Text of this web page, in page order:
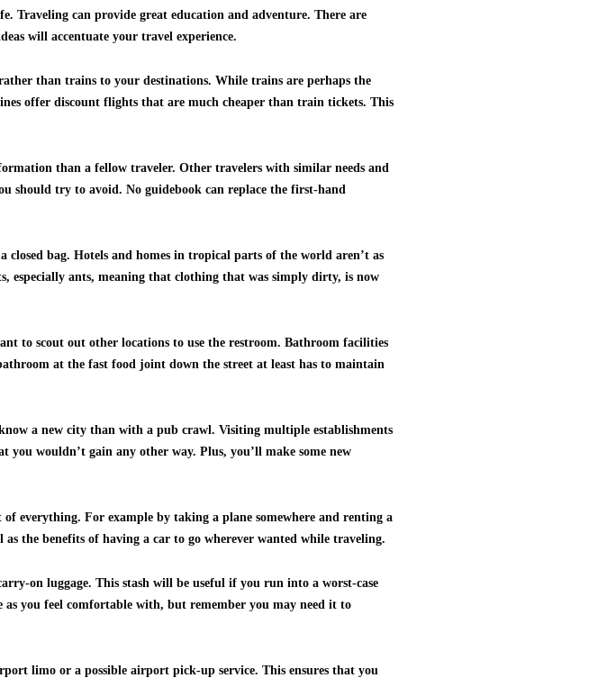
Traveling can provide great education and adventure. There are
will accentuate your travel experience.
than trains to your destinations. While trains are perhaps the
offer discount flights that are much cheaper than train tickets. This
than a fellow traveler. Other travelers with similar needs and
should try to avoid. No guidebook can replace the first-hand
bag. Hotels and homes in tropical parts of the world aren’t as
especially ants, meaning that clothing that was simply dirty, is now
to scout out other locations to use the restroom. Bathroom facilities
at the fast food joint down the street at least has to maintain
a new city than with a pub crawl. Visiting multiple establishments
wouldn’t gain any other way. Plus, you’ll make some new
everything. For example by taking a plane somewhere and renting a
the benefits of having a car to go wherever wanted while traveling.
on luggage. This stash will be useful if you run into a worst-case
you feel comfortable with, but remember you may need it to
limo or a possible airport pick-up service. This ensures that you